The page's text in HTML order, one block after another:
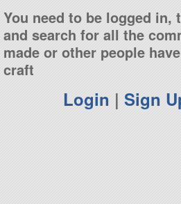
You need to be logged in,
and search for all the
made or other people
craft
Login | Sign